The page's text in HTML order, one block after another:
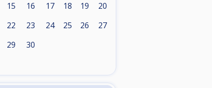
15 16 17 18 19 20
22 23 24 25 26 27
29 30